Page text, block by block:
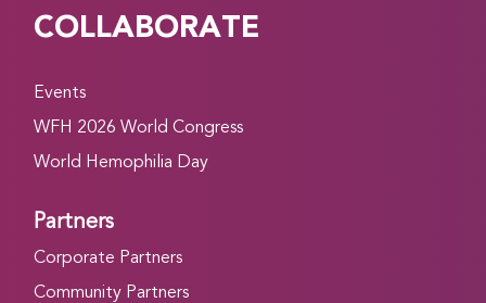
COLLABORATE
Events
WFH 2026 World Congress
World Hemophilia Day
Partners
Corporate Partners
Community Partners